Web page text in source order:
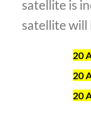
satellite is
satellite will
20
20
20